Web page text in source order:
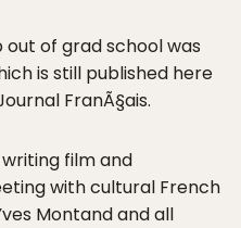
of grad school was
is still published here
FranÃ§ais.
film and
with cultural French
Montand and all